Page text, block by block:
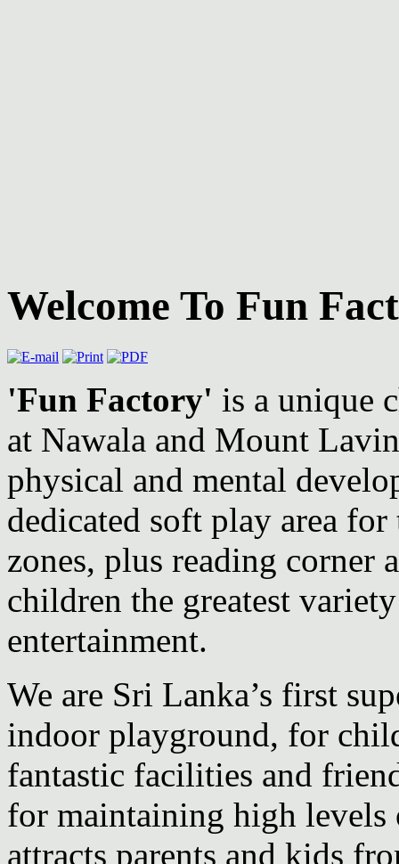
Welcome To Fun
'Fun Factory' is a unique
at Nawala and Mount
physical and mental
dedicated soft play area
zones, plus reading corner
children the greatest
entertainment.
We are Sri Lanka’s first
indoor playground, for
fantastic facilities and
for maintaining high levels
attracts parents and kids